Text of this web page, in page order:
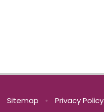
Sitemap • Privacy Policy